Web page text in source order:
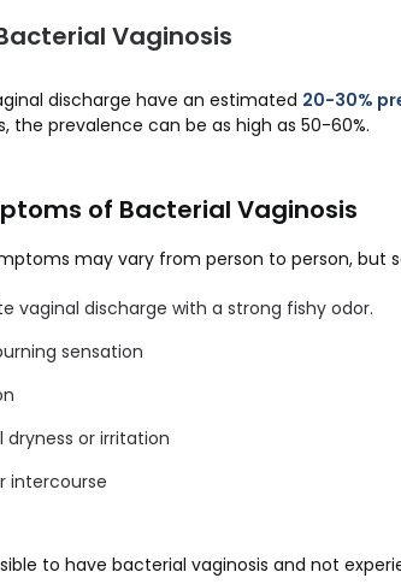
Vaginosis
discharge have an estimated 20-30%
the prevalence can be as high as 50-60%.
of Bacterial Vaginosis
may vary from person to person,
vaginal discharge with a strong fishy odor.
sensation
or irritation
intercourse
to have bacterial vaginosis and not